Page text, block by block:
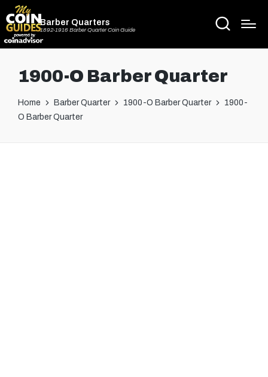
Barber Quarters
1892-1916 Barber Quarter Coin Guide
1900-O Barber Quarter
Home Barber Quarter 1900-O Barber Quarter
1900-
O Barber Quarter